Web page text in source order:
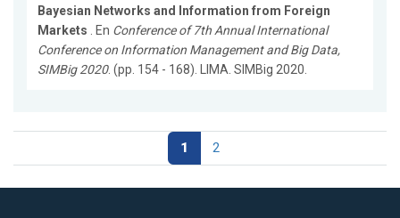
Bayesian Networks and Information from Foreign
Markets . En Conference of 7th Annual International
Conference on Information Management and Big Data,
SIMBig 2020. (pp. 154 - 168). LIMA. SIMBig 2020.
1 2